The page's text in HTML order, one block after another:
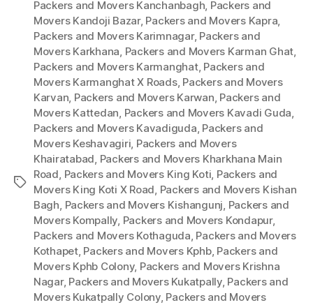
Tags
Packers and Movers Kanchanbagh, Packers and
Movers Kandoji Bazar, Packers and Movers Kapra,
Packers and Movers Karimnagar, Packers and
Movers Karkhana, Packers and Movers Karman Ghat,
Packers and Movers Karmanghat, Packers and
Movers Karmanghat X Roads, Packers and Movers
Karvan, Packers and Movers Karwan, Packers and
Movers Kattedan, Packers and Movers Kavadi Guda,
Packers and Movers Kavadiguda, Packers and
Movers Keshavagiri, Packers and Movers
Khairatabad, Packers and Movers Kharkhana Main
Road, Packers and Movers King Koti, Packers and
Movers King Koti X Road, Packers and Movers Kishan
Bagh, Packers and Movers Kishangunj, Packers and
Movers Kompally, Packers and Movers Kondapur,
Packers and Movers Kothaguda, Packers and Movers
Kothapet, Packers and Movers Kphb, Packers and
Movers Kphb Colony, Packers and Movers Krishna
Nagar, Packers and Movers Kukatpally, Packers and
Movers Kukatpally Colony, Packers and Movers